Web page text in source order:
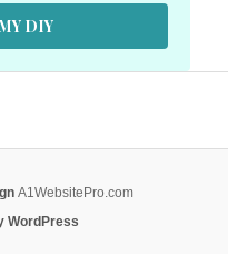
DIY
A1WebsitePro.com
WordPress